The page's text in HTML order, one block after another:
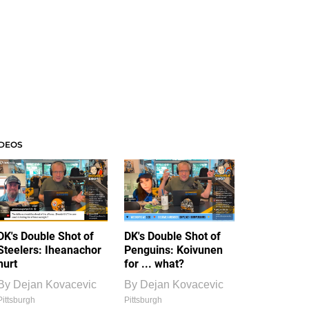
Double Shot of
Iheanachor
Dejan Kovacevic
DK's Double Shot of
Penguins: Koivunen
for ... what?
By Dejan Kovacevic
Pittsburgh